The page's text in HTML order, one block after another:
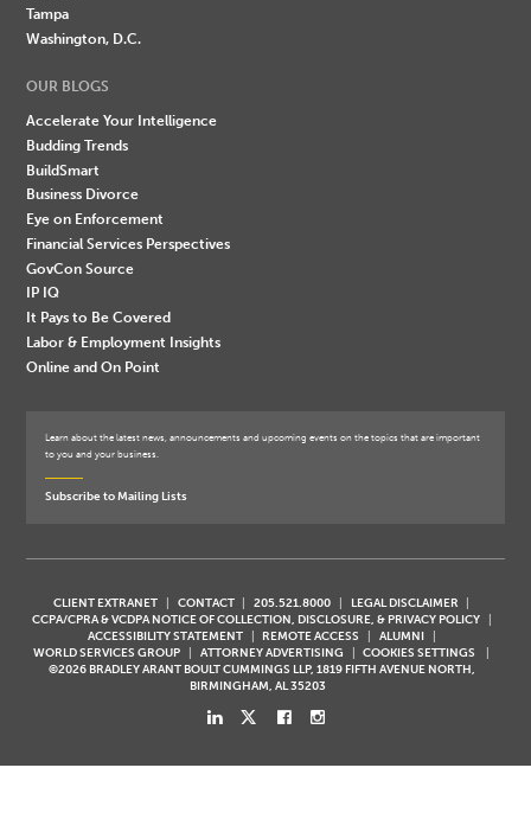
Tampa
Washington, D.C.
OUR BLOGS
Accelerate Your Intelligence
Budding Trends
BuildSmart
Business Divorce
Eye on Enforcement
Financial Services Perspectives
GovCon Source
IP IQ
It Pays to Be Covered
Labor & Employment Insights
Online and On Point
Learn about the latest news, announcements and upcoming events on the topics that are important
to you and your business.
Subscribe to Mailing Lists
CLIENT EXTRANET CONTACT 205.521.8000
LEGAL DISCLAIMER
CCPA/CPRA & VCDPA NOTICE OF COLLECTION, DISCLOSURE, & PRIVACY POLICY
ACCESSIBILITY STATEMENT
REMOTE ACCESS
ALUMNI
WORLD SERVICES GROUP
ATTORNEY ADVERTISING
COOKIES SETTINGS
©2026 BRADLEY ARANT BOULT CUMMINGS LLP, 1819 FIFTH AVENUE NORTH,
BIRMINGHAM, AL 35203